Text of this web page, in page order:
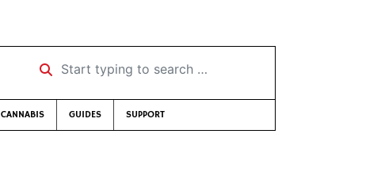
Start typing to search …
CANNABIS GUIDES SUPPORT